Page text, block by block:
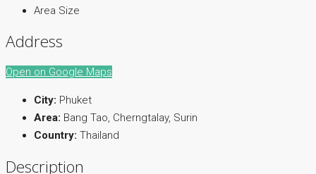
Area Size
Address
Open on Google Maps
City: Phuket
Area: Bang Tao, Cherngtalay, Surin
Country: Thailand
Description